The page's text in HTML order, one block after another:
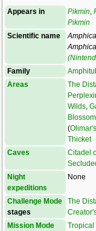
Appears in Pikmin
Pikmin
Scientific name
Family
Areas
The
Wilds
(
Thicket
Caves
Citadel
Night
expeditions
None
Challenge Mode
stages
The
Mission Mode
Tropical